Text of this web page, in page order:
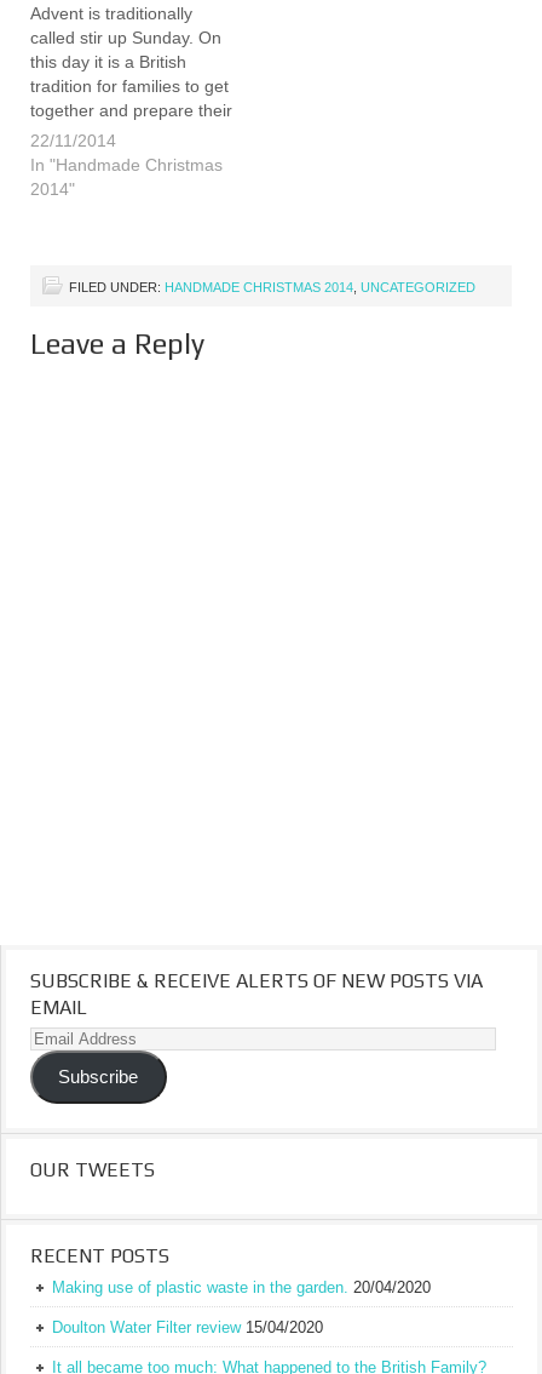
Advent is traditionally
called stir up Sunday. On
this day it is a British
tradition for families to get
together and prepare their
Christmas treats.
Christmas pudding,
Christmas cake and mince
such if…
22/11/2014
In "Handmade Christmas
2014"
FILED UNDER: HANDMADE CHRISTMAS 2014 UNCATEGORIZED
Leave a Reply
SUBSCRIBE & RECEIVE ALERTS OF NEW POSTS VIA
EMAIL
Email
Address
Subscribe
OUR TWEETS
RECENT POSTS
Making use of plastic waste in the garden. 20/04/2020
Doulton Water Filter review 15/04/2020
It all became too much: What happened to the British Family?